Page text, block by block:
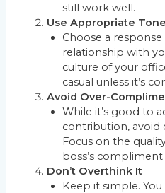
still work well.
Use Appropriate Tone
Choose a
relationship with
culture of your
casual unless it’s
Avoid Over-
While it’s good to
contribution, avoid
Focus on the
boss’s
Don’t Overthink It
Keep it simple.